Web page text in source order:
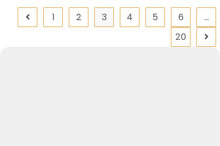
1 2 3 4 5 6
…
20